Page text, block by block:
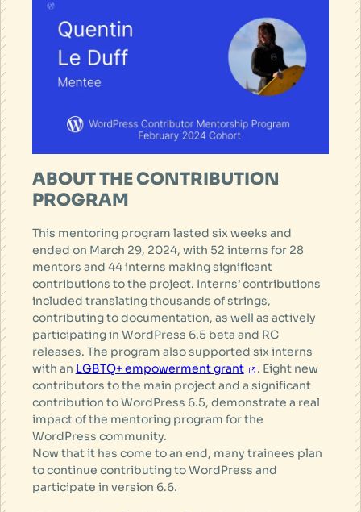
ABOUT THE CONTRIBUTION
PROGRAM
This mentoring program lasted six weeks and
ended on March 29, 2024, with 52 interns for 28
mentors and 44 interns making significant
contributions to the project. Interns’ contributions
included translating thousands of strings,
contributing to documentation, as well as actively
participating in WordPress 6.5 beta and RC
releases. The program also supported six interns
with an LGBTQ+ empowerment grant
. Eight new
contributors to the main project and a significant
contribution to WordPress 6.5, demonstrate a real
impact of the mentoring program for the
WordPress community.
Now that it has come to an end, many trainees plan
to continue contributing to WordPress and
participate in version 6.6.